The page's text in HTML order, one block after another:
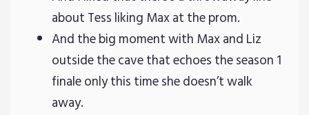
about Tess liking Max at the prom.
And the big moment with Max and Liz
outside the cave that echoes the season 1
finale only this time she doesn’t walk
away.